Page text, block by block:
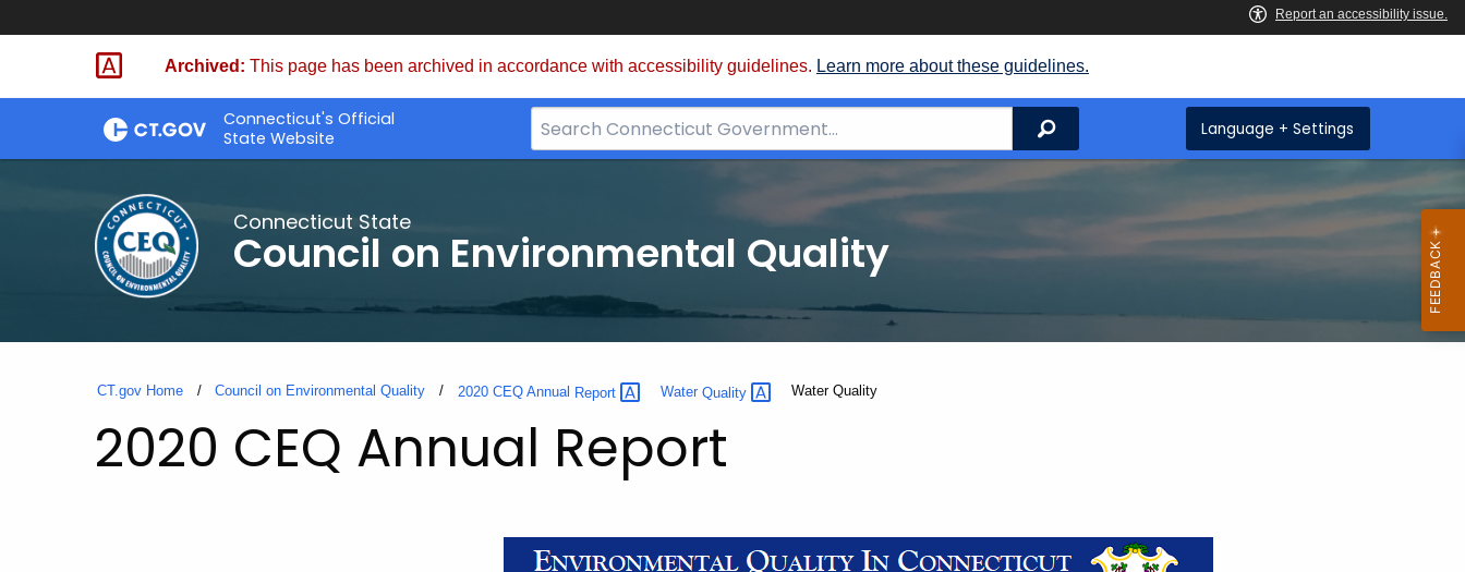
Skip
Archived: This page has been archived in accordance with accessibility guidelines. Learn more about these guidelines.
Connecticut's Official
State Website
Search
Bar
Search Language + Settings
Connecticut State
Council on Environmental Quality
CT.gov Home Council on Environmental Quality 2020 CEQ Annual Report Water Quality Current:
Water Quality
2020 CEQ Annual Report